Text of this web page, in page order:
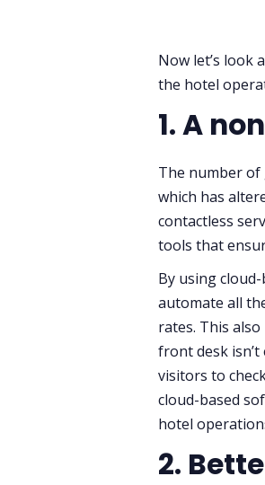
Now let’s look
the hotel
1. A
The number of
which has
contactless
tools that
By using
automate all
rates. This
front desk
visitors to
cloud-based
hotel
2.